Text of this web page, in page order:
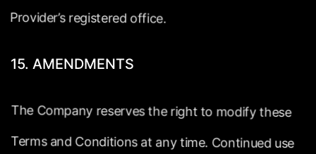
Provider’s registered office.
15. AMENDMENTS
The Company reserves the right to modify these
Terms and Conditions at any time. Continued use